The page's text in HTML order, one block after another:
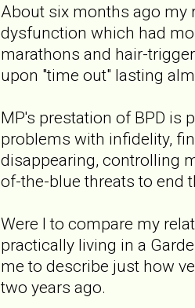
About six months ago my
dysfunction which had
marathons and hair-
upon "time out" lasting
MP's prestation of BPD is
problems with infidelity,
disappearing, controlling
of-the-blue threats to end
Were I to compare my
practically living in a
me to describe just how
two years ago.